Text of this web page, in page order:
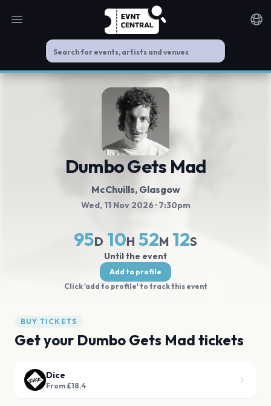
Open main menu
Dumbo Gets Mad
McChuills, Glasgow
Wed, 11 Nov 2026· 7:30pm
95D 10H 52M 12S
Until the event
Add to profile
Click 'add to profile' to track this event
BUY TICKETS
Get your Dumbo Gets Mad tickets
Dice
From £18.4